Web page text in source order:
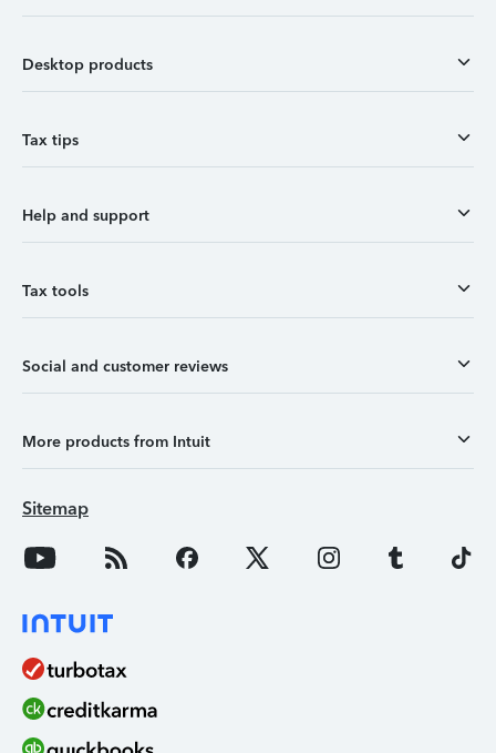
Desktop products
Tax tips
Help and support
Tax tools
Social and customer reviews
More products from Intuit
Sitemap